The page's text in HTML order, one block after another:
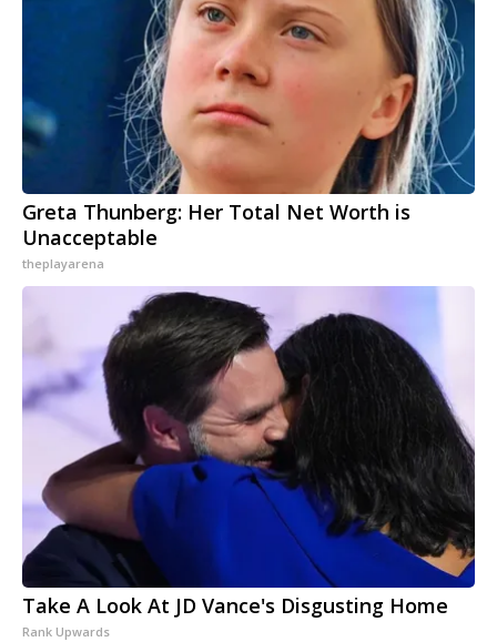
Greta Thunberg: Her Total Net Worth is
Unacceptable
theplayarena
Take A Look At JD Vance's Disgusting Home
Rank Upwards